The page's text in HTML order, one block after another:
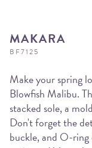
MAKARA
BF7125
Make your spring
Blowfish Malibu.
stacked sole, a
Don't forget the
buckle, and O-ring